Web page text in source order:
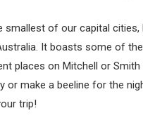
smallest of our capital
It boasts some of
places on Mitchell or
or make a beeline for the
trip!